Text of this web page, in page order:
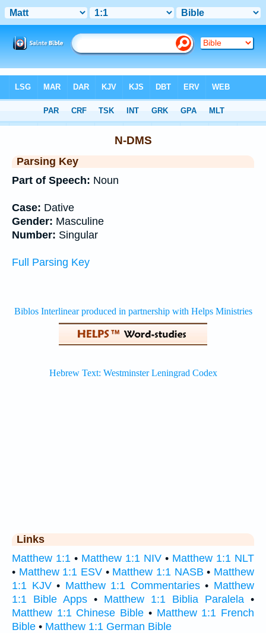
> Grammar
N-DMS
Parsing Key
Part of Speech: Noun
Case: Dative
Gender: Masculine
Number: Singular
Full Parsing Key
Links
Matthew 1:1 • Matthew 1:1 NIV • Matthew 1:1 NLT
• Matthew 1:1 ESV • Matthew 1:1 NASB • Matthew
1:1 KJV• Matthew 1:1 Commentaries• Matthew
1:1 Bible Apps • Matthew 1:1 Biblia Paralela •
Matthew 1:1 Chinese Bible • Matthew 1:1 French
Bible • Matthew 1:1 German Bible